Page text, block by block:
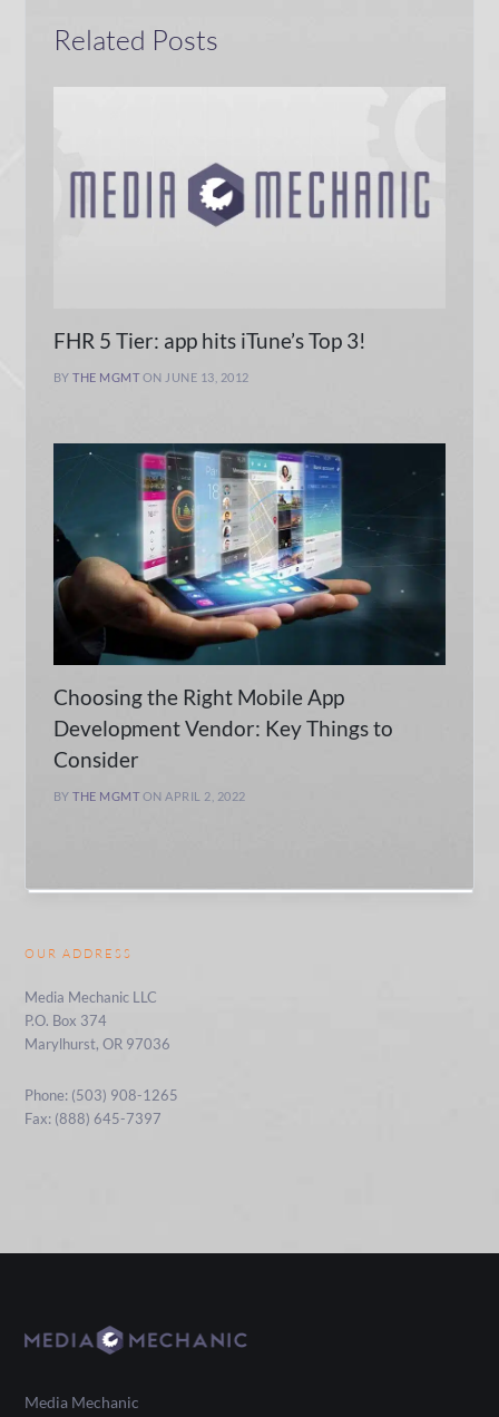
Related Posts
FHR 5 Tier: app hits iTune’s Top 3!
BYTHE MGMT ON JUNE 13, 2012
Choosing the Right Mobile App
Development Vendor: Key Things to
Consider
BYTHE MGMT ON APRIL 2, 2022
OUR ADDRESS
Media Mechanic LLC
P.O. Box 374
Marylhurst, OR 97036
Phone: (503) 908-1265
Fax: (888) 645-7397
Media Mechanic